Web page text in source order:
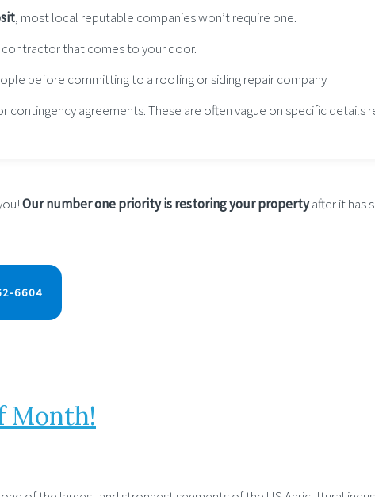
, most local reputable companies won’t require one.
that comes to your door.
before committing to a roofing or siding repair company
contingency agreements. These are often vague on specific
Our number one priority is restoring your propertyafter it has
6604
Month!